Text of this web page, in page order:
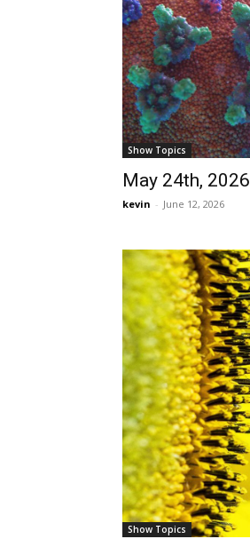
Show Topics
May 24th, 2026
kevin - June 12, 2026
Show Topics